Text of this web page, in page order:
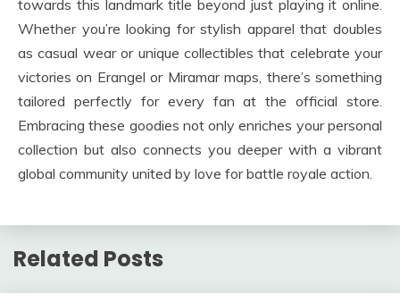
towards this landmark title beyond just playing it online.
Whether you’re looking for stylish apparel that doubles
as casual wear or unique collectibles that celebrate your
victories on Erangel or Miramar maps, there’s something
tailored perfectly for every fan at the official store.
Embracing these goodies not only enriches your personal
collection but also connects you deeper with a vibrant
global community united by love for battle royale action.
Related Posts